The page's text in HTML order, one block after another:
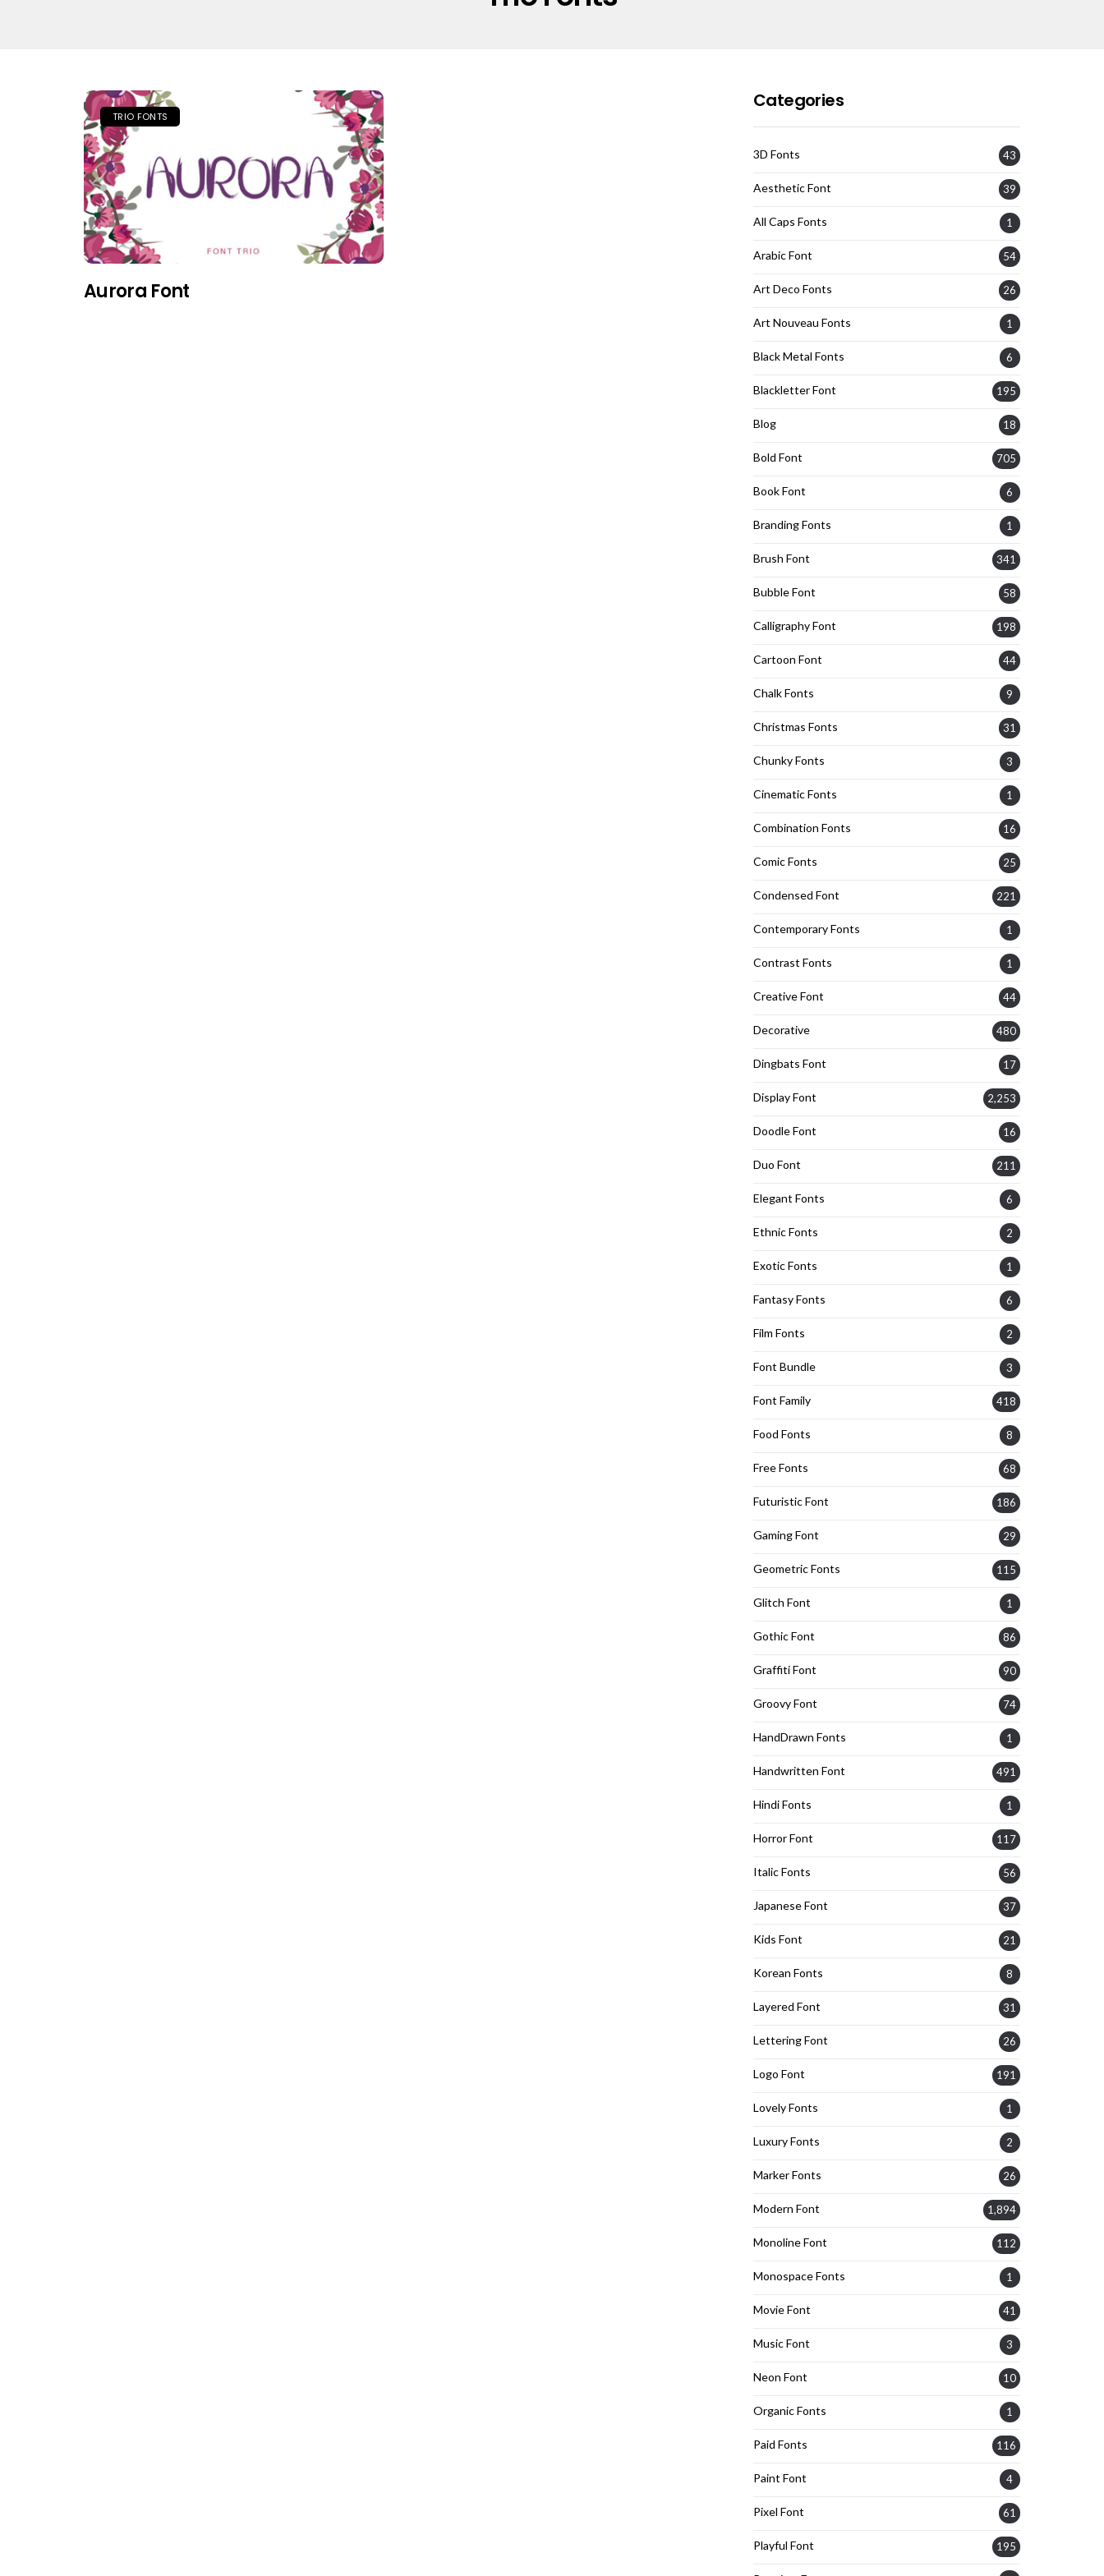
TRIO FONTS
Aurora Font
Categories
3D Fonts 43
Aesthetic Font 39
All Caps Fonts 1
Arabic Font 54
Art Deco Fonts 26
Art Nouveau Fonts 1
Black Metal Fonts 6
Blackletter Font 195
Blog 18
Bold Font 705
Book Font 6
Branding Fonts 1
Brush Font 341
Bubble Font 58
Calligraphy Font 198
Cartoon Font 44
Chalk Fonts 9
Christmas Fonts 31
Chunky Fonts 3
Cinematic Fonts 1
Combination Fonts 16
Comic Fonts 25
Condensed Font 221
Contemporary Fonts 1
Contrast Fonts 1
Creative Font 44
Decorative 480
Dingbats Font 17
Display Font 2,253
Doodle Font 16
Duo Font 211
Elegant Fonts 6
Ethnic Fonts 2
Exotic Fonts 1
Fantasy Fonts 6
Film Fonts 2
Font Bundle 3
Font Family 418
Food Fonts 8
Free Fonts 68
Futuristic Font 186
Gaming Font 29
Geometric Fonts 115
Glitch Font 1
Gothic Font 86
Graffiti Font 90
Groovy Font 74
HandDrawn Fonts 1
Handwritten Font 491
Hindi Fonts 1
Horror Font 117
Italic Fonts 56
Japanese Font 37
Kids Font 21
Korean Fonts 8
Layered Font 31
Lettering Font 26
Logo Font 191
Lovely Fonts 1
Luxury Fonts 2
Marker Fonts 26
Modern Font 1,894
Monoline Font 112
Monospace Fonts 1
Movie Font 41
Music Font 3
Neon Font 10
Organic Fonts 1
Paid Fonts 116
Paint Font 4
Pixel Font 61
Playful Font 195